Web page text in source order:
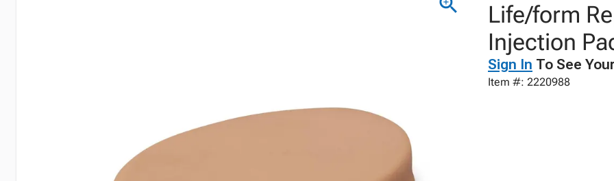
Life/form
Injection
Sign In To See
Item #: 2220988